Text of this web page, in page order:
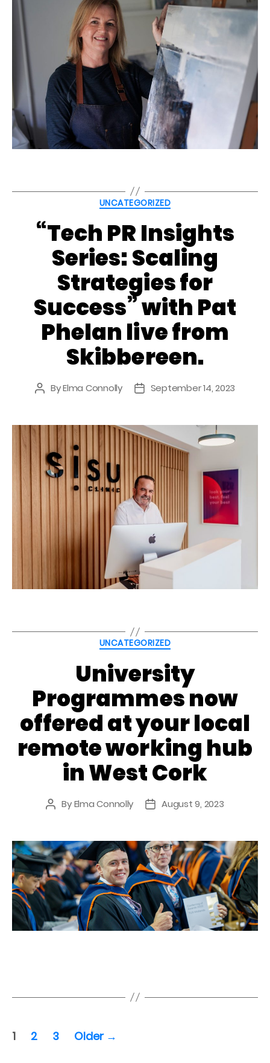
Categories
UNCATEGORIZED
“Tech PR Insights
Series: Scaling
Strategies for
Success” with Pat
Phelan live from
Skibbereen.
Post
ByElma Connolly
PostSeptember 14, 2023
Categories
UNCATEGORIZED
University
Programmes now
offered at your local
remote working hub
in West Cork
Post
ByElma Connolly
PostAugust 9, 2023
Posts
1 2 3 Older →